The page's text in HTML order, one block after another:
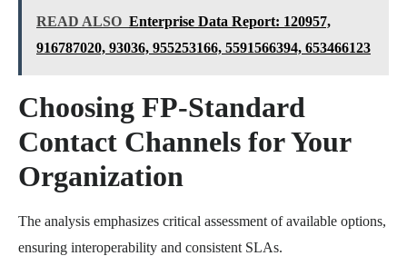
READ ALSO Enterprise Data Report: 120957,
916787020, 93036, 955253166, 5591566394, 653466123
Choosing FP-Standard
Contact Channels for Your
Organization
The analysis emphasizes critical assessment of available options,
ensuring interoperability and consistent SLAs.